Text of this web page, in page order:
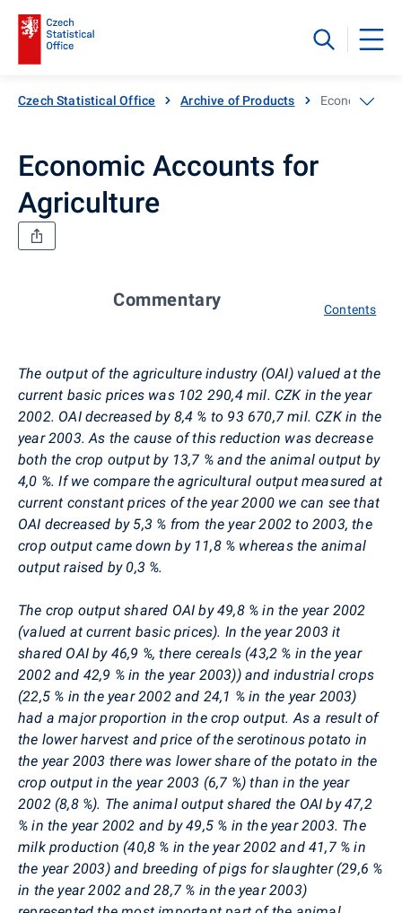
Czech Statistical Office Archive of Products Economic
Economic Accounts for
Agriculture
Commentary Contents
The output of the agriculture industry (OAI) valued at the
current basic prices was 102 290,4 mil. CZK in the year
2002. OAI decreased by 8,4 % to 93 670,7 mil. CZK in the
year 2003. As the cause of this reduction was decrease
both the crop output by 13,7 % and the animal output by
4,0 %. If we compare the agricultural output measured at
current constant prices of the year 2000 we can see that
OAI decreased by 5,3 % from the year 2002 to 2003, the
crop output came down by 11,8 % whereas the animal
output raised by 0,3 %.
The crop output shared OAI by 49,8 % in the year 2002
(valued at current basic prices). In the year 2003 it
shared OAI by 46,9 %, there cereals (43,2 % in the year
2002 and 42,9 % in the year 2003)) and industrial crops
(22,5 % in the year 2002 and 24,1 % in the year 2003)
had a major proportion in the crop output. As a result of
the lower harvest and price of the serotinous potato in
the year 2003 there was lower share of the potato in the
crop output in the year 2003 (6,7 %) than in the year
2002 (8,8 %). The animal output shared the OAI by 47,2
% in the year 2002 and by 49,5 % in the year 2003. The
milk production (40,8 % in the year 2002 and 41,7 % in
the year 2003) and breeding of pigs for slaughter (29,6 %
in the year 2002 and 28,7 % in the year 2003)